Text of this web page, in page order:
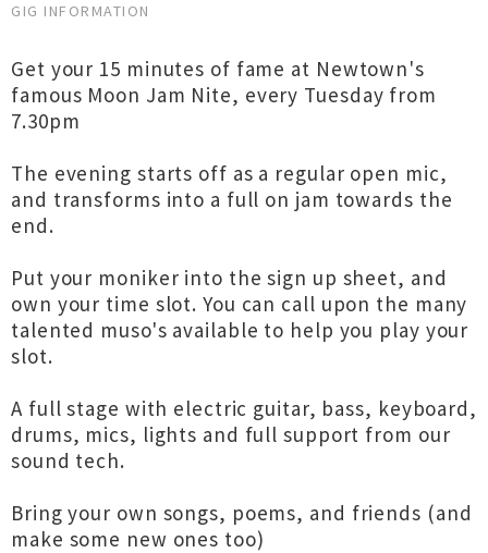
GIG INFORMATION
Get your 15 minutes of fame at Newtown's
famous Moon Jam Nite, every Tuesday from
7.30pm
The evening starts off as a regular open mic,
and transforms into a full on jam towards the
end.
Put your moniker into the sign up sheet, and
own your time slot. You can call upon the many
talented muso's available to help you play your
slot.
A full stage with electric guitar, bass, keyboard,
drums, mics, lights and full support from our
sound tech.
Bring your own songs, poems, and friends (and
make some new ones too)